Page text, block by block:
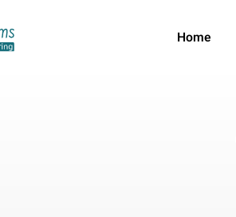
Home